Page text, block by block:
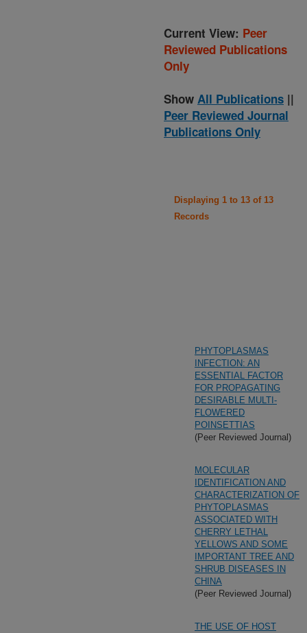
Current View: Peer
Reviewed Publications
Only
Show All Publications ||
Peer Reviewed Journal
Publications Only
Displaying 1 to 13 of 13
Records
PHYTOPLASMAS
INFECTION: AN
ESSENTIAL FACTOR
FOR PROPAGATING
DESIRABLE MULTI-
FLOWERED
POINSETTIAS
(Peer Reviewed Journal)
MOLECULAR
IDENTIFICATION AND
CHARACTERIZATION OF
PHYTOPLASMAS
ASSOCIATED WITH
CHERRY LETHAL
YELLOWS AND SOME
IMPORTANT TREE AND
SHRUB DISEASES IN
CHINA
(Peer Reviewed Journal)
THE USE OF HOST